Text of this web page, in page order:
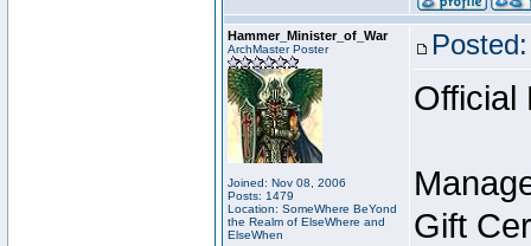
Hammer_Minister_of_War
ArchMaster Poster
Joined: Nov 08, 2006
Posts: 1479
Location: SomeWhere BeYond
the Realm of ElseWhere and
ElseWhen
Official
Gift